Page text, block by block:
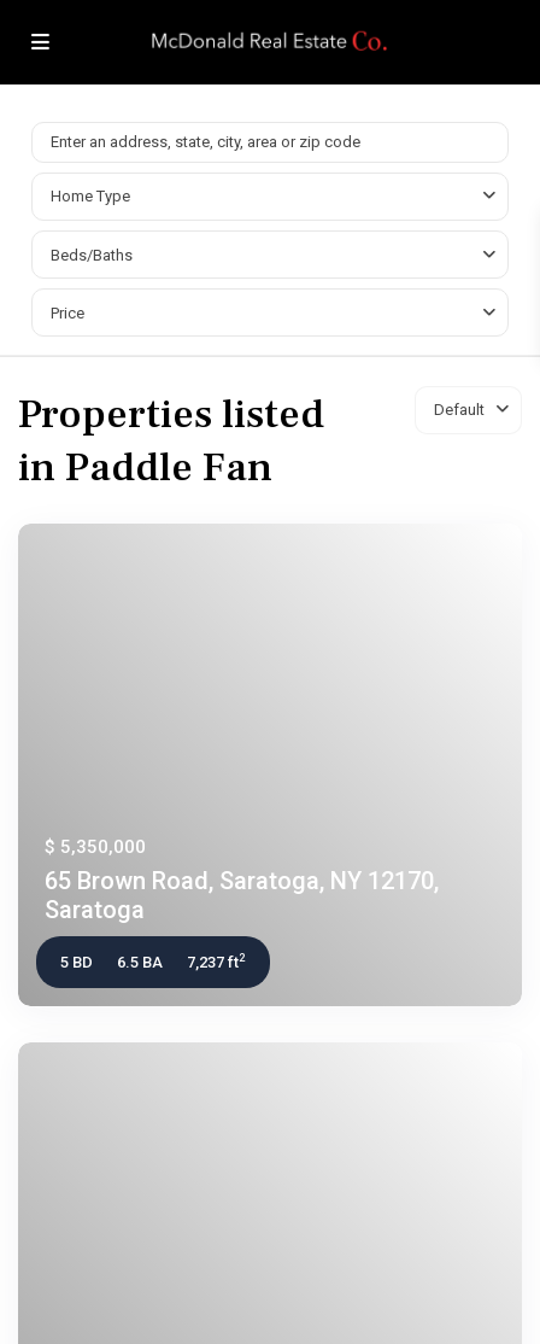
Home Type
Beds/Baths
Price
Default
Properties listed
in Paddle Fan
$ 5,350,000
65 Brown Road, Saratoga, NY 12170,
Saratoga
5 BD 6.5 BA 7,237 ft2